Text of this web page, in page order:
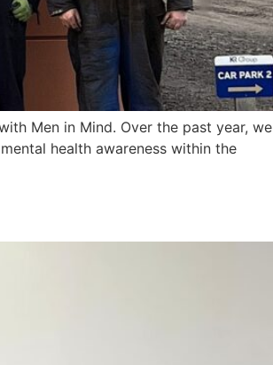
Men in Mind. Over the past year, we
health awareness within the